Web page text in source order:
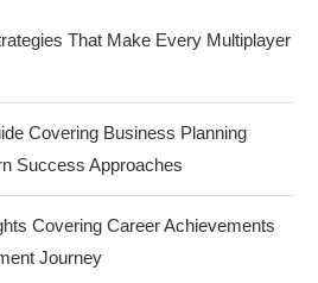
That Make Every Multiplayer
Covering Business Planning
Success Approaches
Covering Career Achievements
Journey